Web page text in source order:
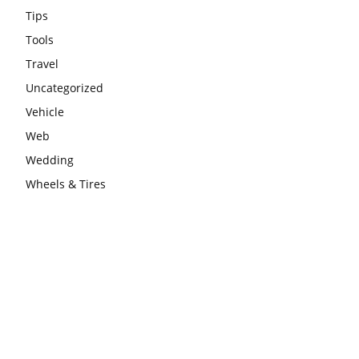
Tips
Tools
Travel
Uncategorized
Vehicle
Web
Wedding
Wheels & Tires